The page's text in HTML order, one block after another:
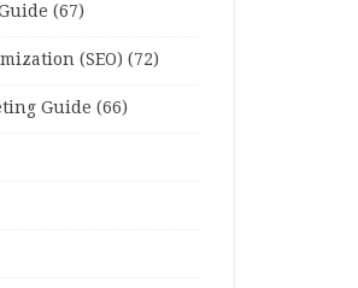
(67)
(SEO) (72)
Guide (66)